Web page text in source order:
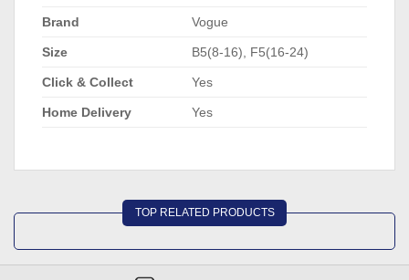
Brand Vogue
Size B5(8-16), F5(16-24)
Click & Collect Yes
Home Delivery Yes
TOP RELATED PRODUCTS